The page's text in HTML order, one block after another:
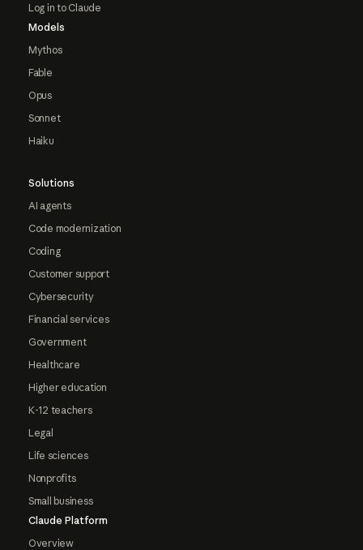
Log in to Claude
Models
Mythos
Fable
Opus
Sonnet
Haiku
Solutions
AI agents
Code modernization
Coding
Customer support
Cybersecurity
Financial services
Government
Healthcare
Higher education
K-12 teachers
Legal
Life sciences
Nonprofits
Small business
Claude Platform
Overview